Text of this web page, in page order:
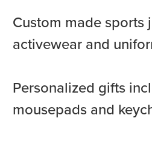
Custom made sports
activewear and
Personalized gifts
mousepads and